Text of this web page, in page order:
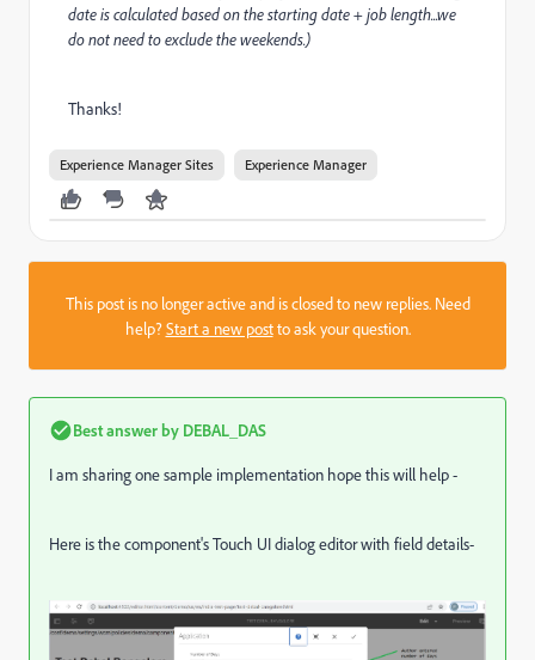
date is calculated based on the starting date + job length...we
do not need to exclude the weekends.)
Thanks!
Experience Manager Sites Experience Manager
This post is no longer active and is closed to new replies. Need
help?Start a new postto ask your question.
Best answer by DEBAL_DAS
I am sharing one sample implementation hope this will help -
Here is the component's Touch UI dialog editor with field details-